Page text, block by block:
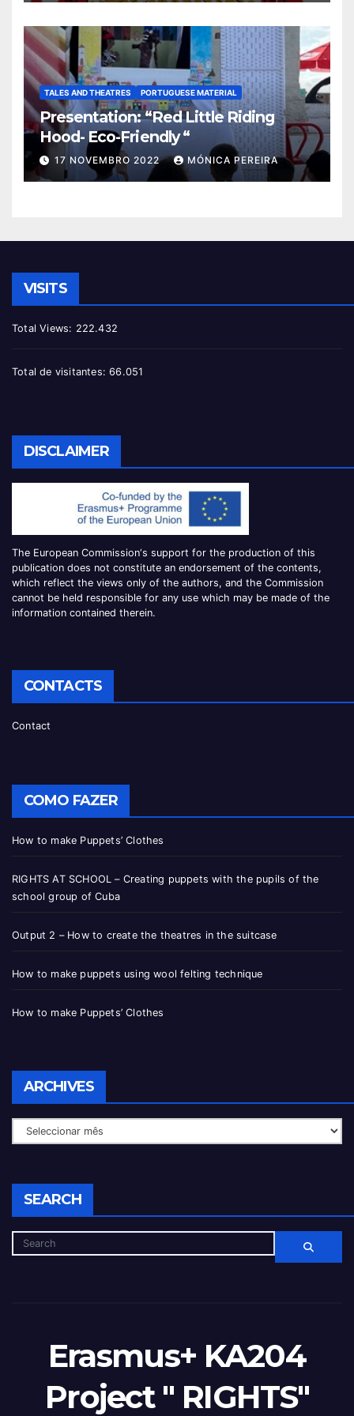
TALES AND THEATRES PORTUGUESE MATERIAL
Presentation: “Red Little Riding
Hood- Eco-Friendly “
17 NOVEMBRO 2022 MÓNICA PEREIRA
VISITS
Total Views: 222.432
Total de visitantes:66.051
DISCLAIMER
The European Commission‘s support for the production of this
publication does not constitute an endorsement of the contents,
which reflect the views only of the authors, and the Commission
cannot be held responsible for any use which may be made of the
information contained therein.
CONTACTS
Contact
COMO FAZER
How to make Puppets’ Clothes
RIGHTS AT SCHOOL – Creating puppets with the pupils of the
school group of Cuba
Output 2 – How to create the theatres in the suitcase
How to make puppets using wool felting technique
How to make Puppets’ Clothes
ARCHIVES
SEARCH
Erasmus+ KA204
Project " RIGHTS"